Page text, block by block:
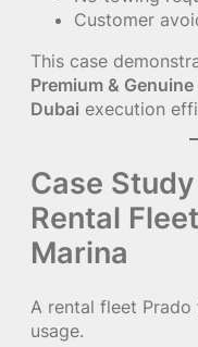
Customer
This case
Premium &
Dubai execution
Case
Rental
Marina
A rental fleet
usage.